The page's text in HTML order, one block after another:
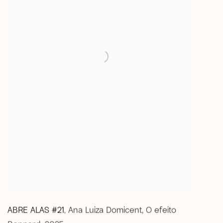
ABRE ALAS #21, Ana Luiza Domicent, O efeito